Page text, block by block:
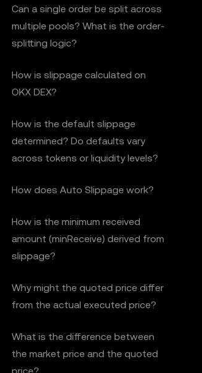
Can a single order be split across
multiple pools? What is the order-
splitting logic?
How is slippage calculated on
OKX DEX?
How is the default slippage
determined? Do defaults vary
across tokens or liquidity levels?
How does Auto Slippage work?
How is the minimum received
amount (minReceive) derived from
slippage?
Why might the quoted price differ
from the actual executed price?
What is the difference between
the market price and the quoted